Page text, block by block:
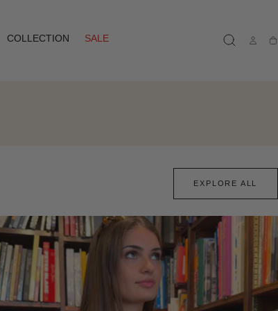
COLLECTION
SALE
EXPLORE ALL